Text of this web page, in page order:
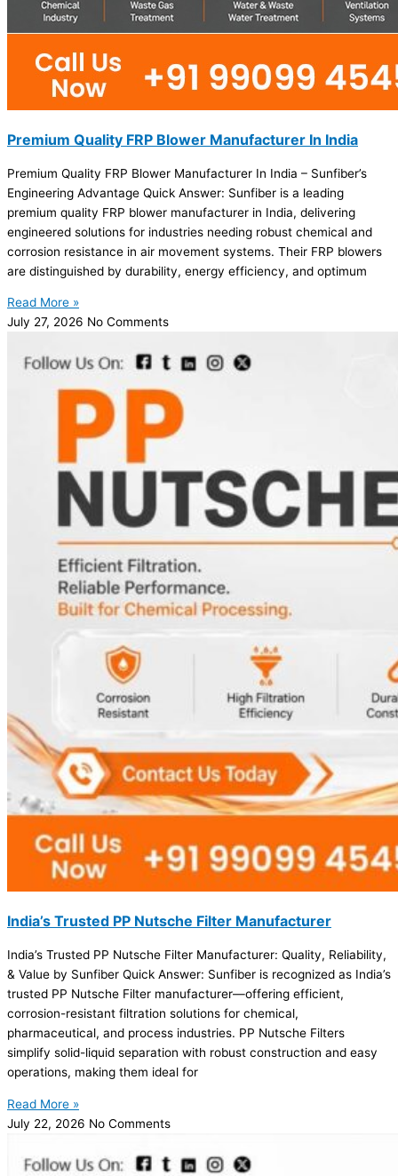
Premium Quality FRP Blower Manufacturer In India
Premium Quality FRP Blower Manufacturer In India – Sunfiber’s
Engineering Advantage Quick Answer: Sunfiber is a leading
premium quality FRP blower manufacturer in India, delivering
engineered solutions for industries needing robust chemical and
corrosion resistance in air movement systems. Their FRP blowers
are distinguished by durability, energy efficiency, and optimum
Read More »
July 27, 2026 No Comments
India’s Trusted PP Nutsche Filter Manufacturer
India’s Trusted PP Nutsche Filter Manufacturer: Quality, Reliability,
& Value by Sunfiber Quick Answer: Sunfiber is recognized as India’s
trusted PP Nutsche Filter manufacturer—offering efficient,
corrosion-resistant filtration solutions for chemical,
pharmaceutical, and process industries. PP Nutsche Filters
simplify solid-liquid separation with robust construction and easy
operations, making them ideal for
Read More »
July 22, 2026 No Comments